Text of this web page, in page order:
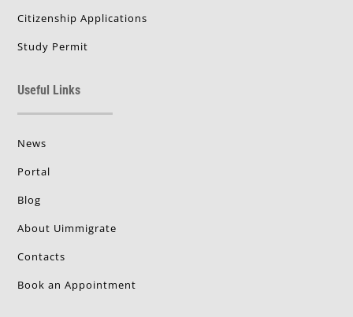
Citizenship Applications
Study Permit
Useful Links
News
Portal
Blog
About Uimmigrate
Contacts
Book an Appointment